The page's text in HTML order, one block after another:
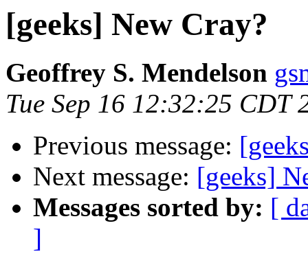
[geeks] New Cray?
Geoffrey S. Mendelson
Tue Sep 16 12:32:25 CDT
Previous message:
Next message: [geeks]
Messages sorted by: [
]